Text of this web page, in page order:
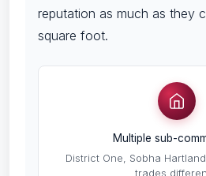
reputation as much as they
square foot.
Multiple sub-
District One, Sobha
trades